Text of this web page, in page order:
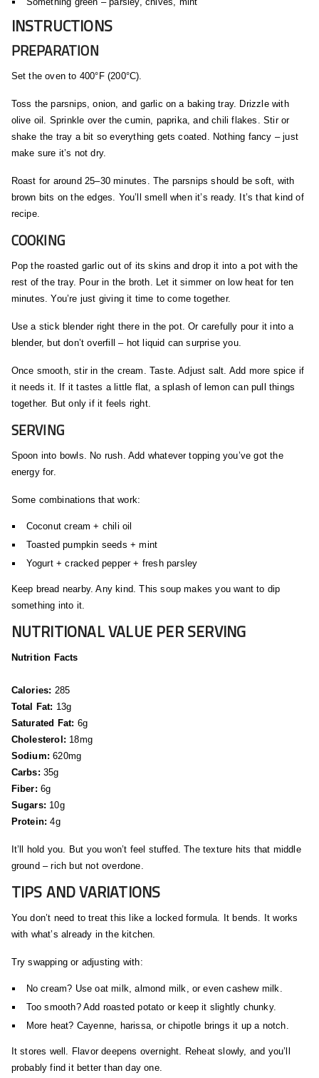
INSTRUCTIONS
PREPARATION
Set the oven to 400°F (200°C).
Toss the parsnips, onion, and garlic on a baking tray. Drizzle with
olive oil. Sprinkle over the cumin, paprika, and chili flakes. Stir or
shake the tray a bit so everything gets coated. Nothing fancy – just
make sure it’s not dry.
Roast for around 25–30 minutes. The parsnips should be soft, with
brown bits on the edges. You’ll smell when it’s ready. It’s that kind of
recipe.
COOKING
Pop the roasted garlic out of its skins and drop it into a pot with the
rest of the tray. Pour in the broth. Let it simmer on low heat for ten
minutes. You’re just giving it time to come together.
Use a stick blender right there in the pot. Or carefully pour it into a
blender, but don’t overfill – hot liquid can surprise you.
Once smooth, stir in the cream. Taste. Adjust salt. Add more spice if
it needs it. If it tastes a little flat, a splash of lemon can pull things
together. But only if it feels right.
SERVING
Spoon into bowls. No rush. Add whatever topping you’ve got the
energy for.
Some combinations that work:
Coconut cream + chili oil
Toasted pumpkin seeds + mint
Yogurt + cracked pepper + fresh parsley
Keep bread nearby. Any kind. This soup makes you want to dip
something into it.
NUTRITIONAL VALUE PER SERVING
Nutrition Facts
Calories: 285
Total Fat: 13g
Saturated Fat: 6g
Cholesterol: 18mg
Sodium: 620mg
Carbs: 35g
Fiber:6g
Sugars: 10g
Protein:4g
It’ll hold you. But you won’t feel stuffed. The texture hits that middle
ground – rich but not overdone.
TIPS AND VARIATIONS
You don’t need to treat this like a locked formula. It bends. It works
with what’s already in the kitchen.
Try swapping or adjusting with:
No cream? Use oat milk, almond milk, or even cashew milk.
Too smooth? Add roasted potato or keep it slightly chunky.
More heat? Cayenne, harissa, or chipotle brings it up a notch.
It stores well. Flavor deepens overnight. Reheat slowly, and you’ll
probably find it better than day one.